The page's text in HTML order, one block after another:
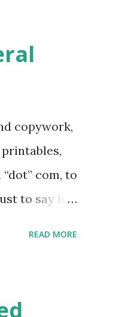
helps
activities
doing with
or co-op
just want to
copywork,
com, to
to say hi!
READ MORE